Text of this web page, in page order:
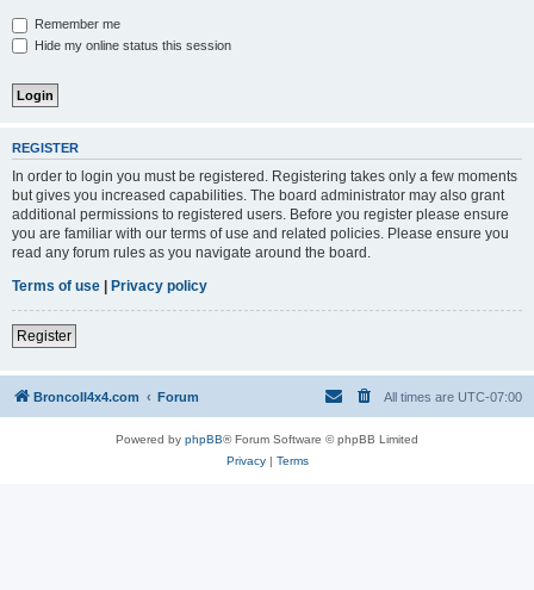
Remember me
Hide my online status this session
REGISTER
In order to login you must be registered. Registering takes only a few moments
but gives you increased capabilities. The board administrator may also grant
additional permissions to registered users. Before you register please ensure
you are familiar with our terms of use and related policies. Please ensure you
read any forum rules as you navigate around the board.
Terms of use | Privacy policy
Register
BroncoII4x4.com Forum All times are UTC-07:00
Powered by phpBB® Forum Software © phpBB Limited
Privacy| Terms